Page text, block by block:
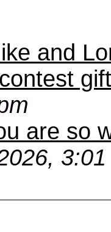
and
are so